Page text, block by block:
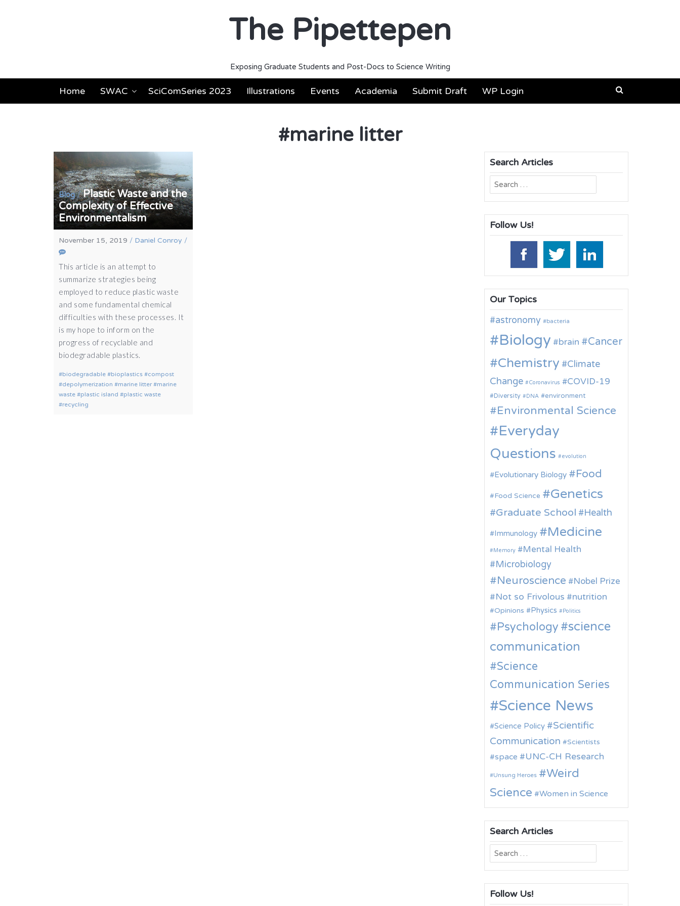
The Pipettepen
Exposing Graduate Students and Post-Docs to Science Writing
Home SWAC SciComSeries 2023 Illustrations Events Academia Submit Draft WP Login
#marine litter
Blog/Plastic Waste and the
Complexity of Effective
Environmentalism
November 15, 2019 / Daniel Conroy /
This article is an attempt to
summarize strategies being
employed to reduce plastic waste
and some fundamental chemical
difficulties with these processes. It
is my hope to inform on the
progress of recyclable and
biodegradable plastics.
biodegradable bioplastics
compost
depolymerization
marine litter
marine
waste
plastic island
plastic waste
recycling
Search Articles
Search
for:
Follow Us!
Our Topics
astronomy
bacteria
Biology brain Cancer
Chemistry
Climate
Change
Coronavirus COVID-19
Diversity DNA environment
Environmental Science
Everyday
Questions
evolution
Evolutionary Biology Food
Food Science Genetics
Graduate School Health
Immunology Medicine
Memory Mental Health
Microbiology
Neuroscience
Nobel Prize
Not so Frivolous
nutrition
Opinions Physics Politics
Psychology
science
communication
Science
Communication Series
Science News
Science Policy
Scientific
Communication
Scientists
space UNC-CH Research
Unsung Heroes
Weird
Science
Women in Science
Search Articles
Search
for:
Follow Us!